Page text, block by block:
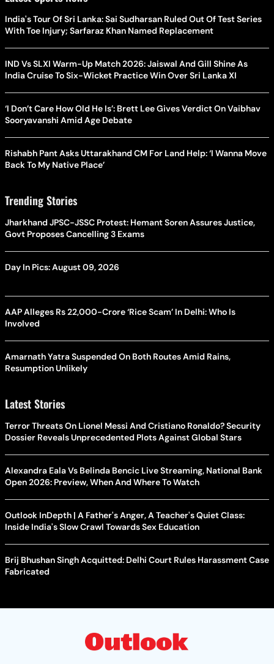
India's Tour Of Sri Lanka: Sai Sudharsan Ruled Out Of Test Series
With Toe Injury; Sarfaraz Khan Named Replacement
IND Vs SLXI Warm-Up Match 2026: Jaiswal And Gill Shine As
India Cruise To Six-Wicket Practice Win Over Sri Lanka XI
‘I Don’t Care How Old He Is’: Brett Lee Gives Verdict On Vaibhav
Sooryavanshi Amid Age Debate
Rishabh Pant Asks Uttarakhand CM For Land Help: ‘I Wanna Move
Back To My Native Place’
Trending Stories
Jharkhand JPSC-JSSC Protest: Hemant Soren Assures Justice,
Govt Proposes Cancelling 3 Exams
Day In Pics: August 09, 2026
AAP Alleges Rs 22,000-Crore ‘Rice Scam’ In Delhi: Who Is
Involved
Amarnath Yatra Suspended On Both Routes Amid Rains,
Resumption Unlikely
Latest Stories
Terror Threats On Lionel Messi And Cristiano Ronaldo? Security
Dossier Reveals Unprecedented Plots Against Global Stars
Alexandra Eala Vs Belinda Bencic Live Streaming, National Bank
Open 2026: Preview, When And Where To Watch
Outlook InDepth | A Father's Anger, A Teacher's Quiet Class:
Inside India's Slow Crawl Towards Sex Education
Brij Bhushan Singh Acquitted: Delhi Court Rules Harassment Case
Fabricated